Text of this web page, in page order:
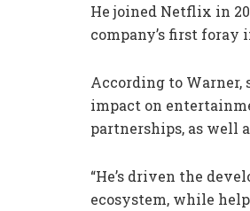
He joined Netflix in
company’s first foray
According to Warner,
impact on
partnerships, as well
“He’s driven the
ecosystem, while